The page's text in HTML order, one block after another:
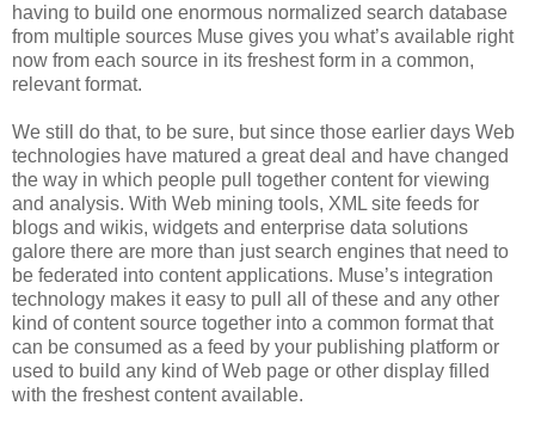
having to build one enormous normalized search database
from multiple sources Muse gives you what’s available right
now from each source in its freshest form in a common,
relevant format.
We still do that, to be sure, but since those earlier days Web
technologies have matured a great deal and have changed
the way in which people pull together content for viewing
and analysis. With Web mining tools, XML site feeds for
blogs and wikis, widgets and enterprise data solutions
galore there are more than just search engines that need to
be federated into content applications. Muse’s integration
technology makes it easy to pull all of these and any other
kind of content source together into a common format that
can be consumed as a feed by your publishing platform or
used to build any kind of Web page or other display filled
with the freshest content available.